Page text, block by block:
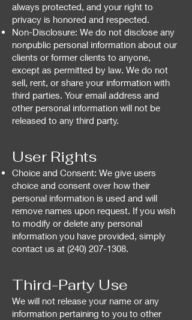
always protected, and your right to
privacy is honored and respected.
Non-Disclosure: We do not disclose any
nonpublic personal information about our
clients or former clients to anyone,
except as permitted by law. We do not
sell, rent, or share your information with
third parties. Your email address and
other personal information will not be
released to any third party.
User Rights
Choice and Consent: We give users
choice and consent over how their
personal information is used and will
remove names upon request. If you wish
to modify or delete any personal
information you have provided, simply
contact us at (240) 207-1308.
Third-Party Use
We will not release your name or any
information pertaining to you to other